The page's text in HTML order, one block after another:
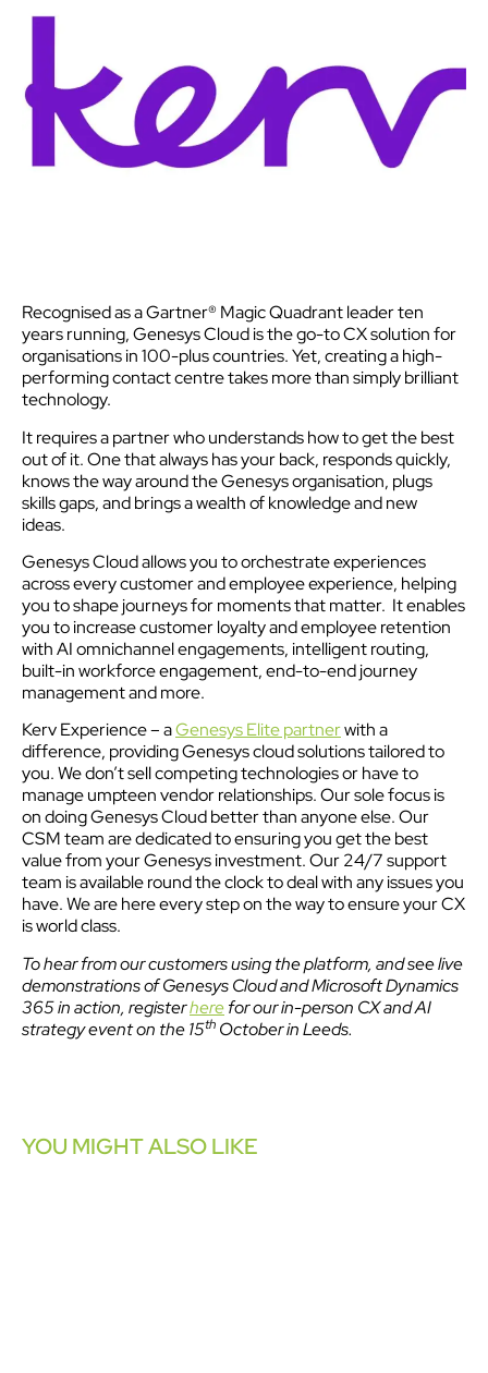
Recognised as a Gartner® Magic Quadrant leader ten
years running, Genesys Cloud is the go-to CX solution for
organisations in 100-plus countries. Yet, creating a high-
performing contact centre takes more than simply brilliant
technology.
It requires a partner who understands how to get the best
out of it. One that always has your back, responds quickly,
knows the way around the Genesys organisation, plugs
skills gaps, and brings a wealth of knowledge and new
ideas.
Genesys Cloud allows you to orchestrate experiences
across every customer and employee experience, helping
you to shape journeys for moments that matter. It enables
you to increase customer loyalty and employee retention
with AI omnichannel engagements, intelligent routing,
built-in workforce engagement, end-to-end journey
management and more.
Kerv Experience – aGenesys Elite partnerwith a
difference, providing Genesys cloud solutions tailored to
you. We don’t sell competing technologies or have to
manage umpteen vendor relationships. Our sole focus is
on doing Genesys Cloud better than anyone else. Our
CSM team are dedicated to ensuring you get the best
value from your Genesys investment. Our 24/7 support
team is available round the clock to deal with any issues you
have. We are here every step on the way to ensure your CX
is world class.
To hear from our customers using the platform, and see live
demonstrations of Genesys Cloud and Microsoft Dynamics
365 in action, registerherefor our in-person CX and AI
strategy event on the 15th October in Leeds.
YOU MIGHT ALSO LIKE